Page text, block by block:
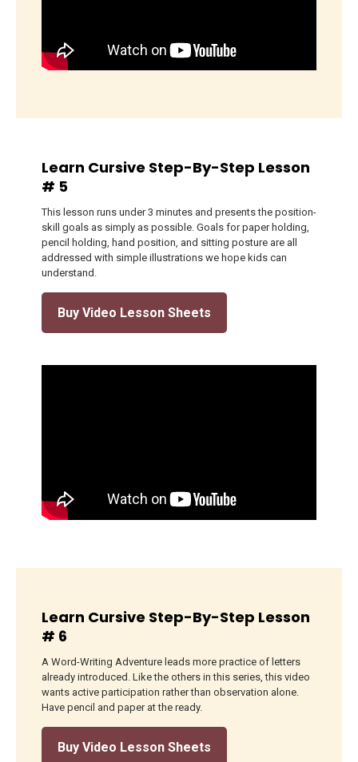
Learn Cursive Step-By-Step Lesson
# 5
This lesson runs under 3 minutes and presents the position-
skill goals as simply as possible. Goals for paper holding,
pencil holding, hand position, and sitting posture are all
addressed with simple illustrations we hope kids can
understand.
Buy Video Lesson Sheets
Learn Cursive Step-By-Step Lesson
# 6
A Word-Writing Adventure leads more practice of letters
already introduced. Like the others in this series, this video
wants active participation rather than observation alone.
Have pencil and paper at the ready.
Buy Video Lesson Sheets